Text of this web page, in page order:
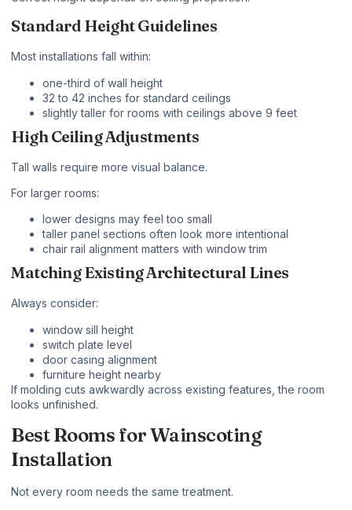
Standard Height Guidelines
Most installations fall within:
one-third of wall height
32 to 42 inches for standard ceilings
slightly taller for rooms with ceilings above 9 feet
High Ceiling Adjustments
Tall walls require more visual balance.
For larger rooms:
lower designs may feel too small
taller panel sections often look more intentional
chair rail alignment matters with window trim
Matching Existing Architectural Lines
Always consider:
window sill height
switch plate level
door casing alignment
furniture height nearby
If molding cuts awkwardly across existing features, the room
looks unfinished.
Best Rooms for Wainscoting
Installation
Not every room needs the same treatment.